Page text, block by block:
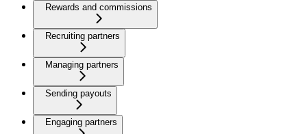
Rewards and commissions
Recruiting partners
Managing partners
Sending payouts
Engaging partners